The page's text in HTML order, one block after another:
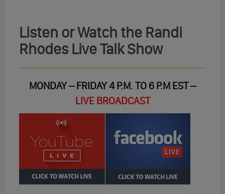
Listen or Watch the Randi
Rhodes Live Talk Show
MONDAY – FRIDAY 4 P.M. TO 6 P.M EST –
LIVE BROADCAST